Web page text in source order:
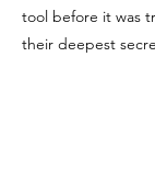
tool before it was
their deepest